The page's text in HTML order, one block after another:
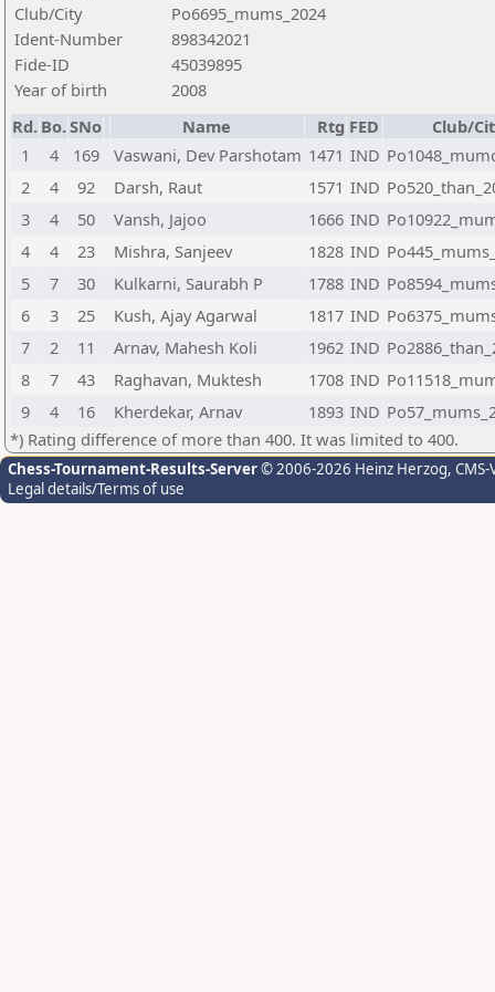
Club/City
Po6695_mums_2024
Ident-Number
898342021
Fide-ID
45039895
Year of birth
2008
Rd. Bo.SNo Name Rtg FED
Club/
1
4 169 Vaswani, Dev Parshotam 1471 IND
2
4 92 Darsh, Raut 1571 IND
3
4 50 Vansh, Jajoo 1666 IND
4
4 23 Mishra, Sanjeev 1828 IND
5
7 30 Kulkarni, Saurabh P 1788 IND
6
3 25 Kush, Ajay Agarwal 1817 IND
7
2 11 Arnav, Mahesh Koli 1962 IND
8
7 43 Raghavan, Muktesh 1708 IND
9
4 16 Kherdekar, Arnav 1893 IND
*) Rating difference of more than 400. It was limited to 400.
Chess-Tournament-Results-Server© 2006-2026 Heinz Herzog,
Legal details/Terms of use